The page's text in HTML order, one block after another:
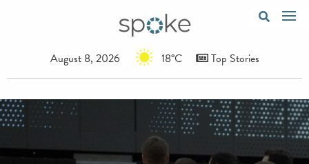
August 8, 2026 18°C Top Stories